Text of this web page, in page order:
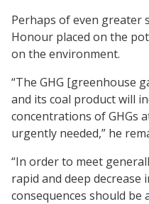
Perhaps of even greater
Honour placed on the
on the environment.
“The GHG [greenhouse
and its coal product will
concentrations of GHGs
urgently needed,” he
“In order to meet
rapid and deep decrease
consequences should be